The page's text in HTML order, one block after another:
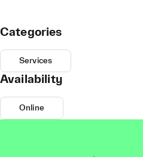
Categories
Services
Availability
Online